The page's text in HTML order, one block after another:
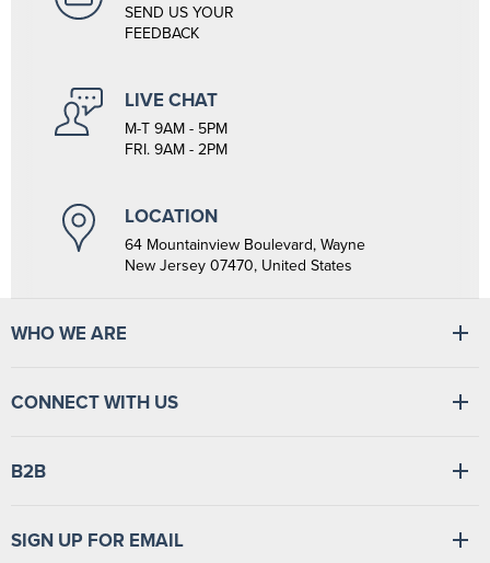
SEND US YOUR
FEEDBACK
LIVE CHAT
M-T 9AM - 5PM
FRI. 9AM - 2PM
LOCATION
64 Mountainview Boulevard, Wayne
New Jersey 07470, United States
WHO WE ARE
the needs of small and large clinics, hospitals, and outpatient
CONNECT WITH US
us
B2B
SIGN UP FOR EMAIL